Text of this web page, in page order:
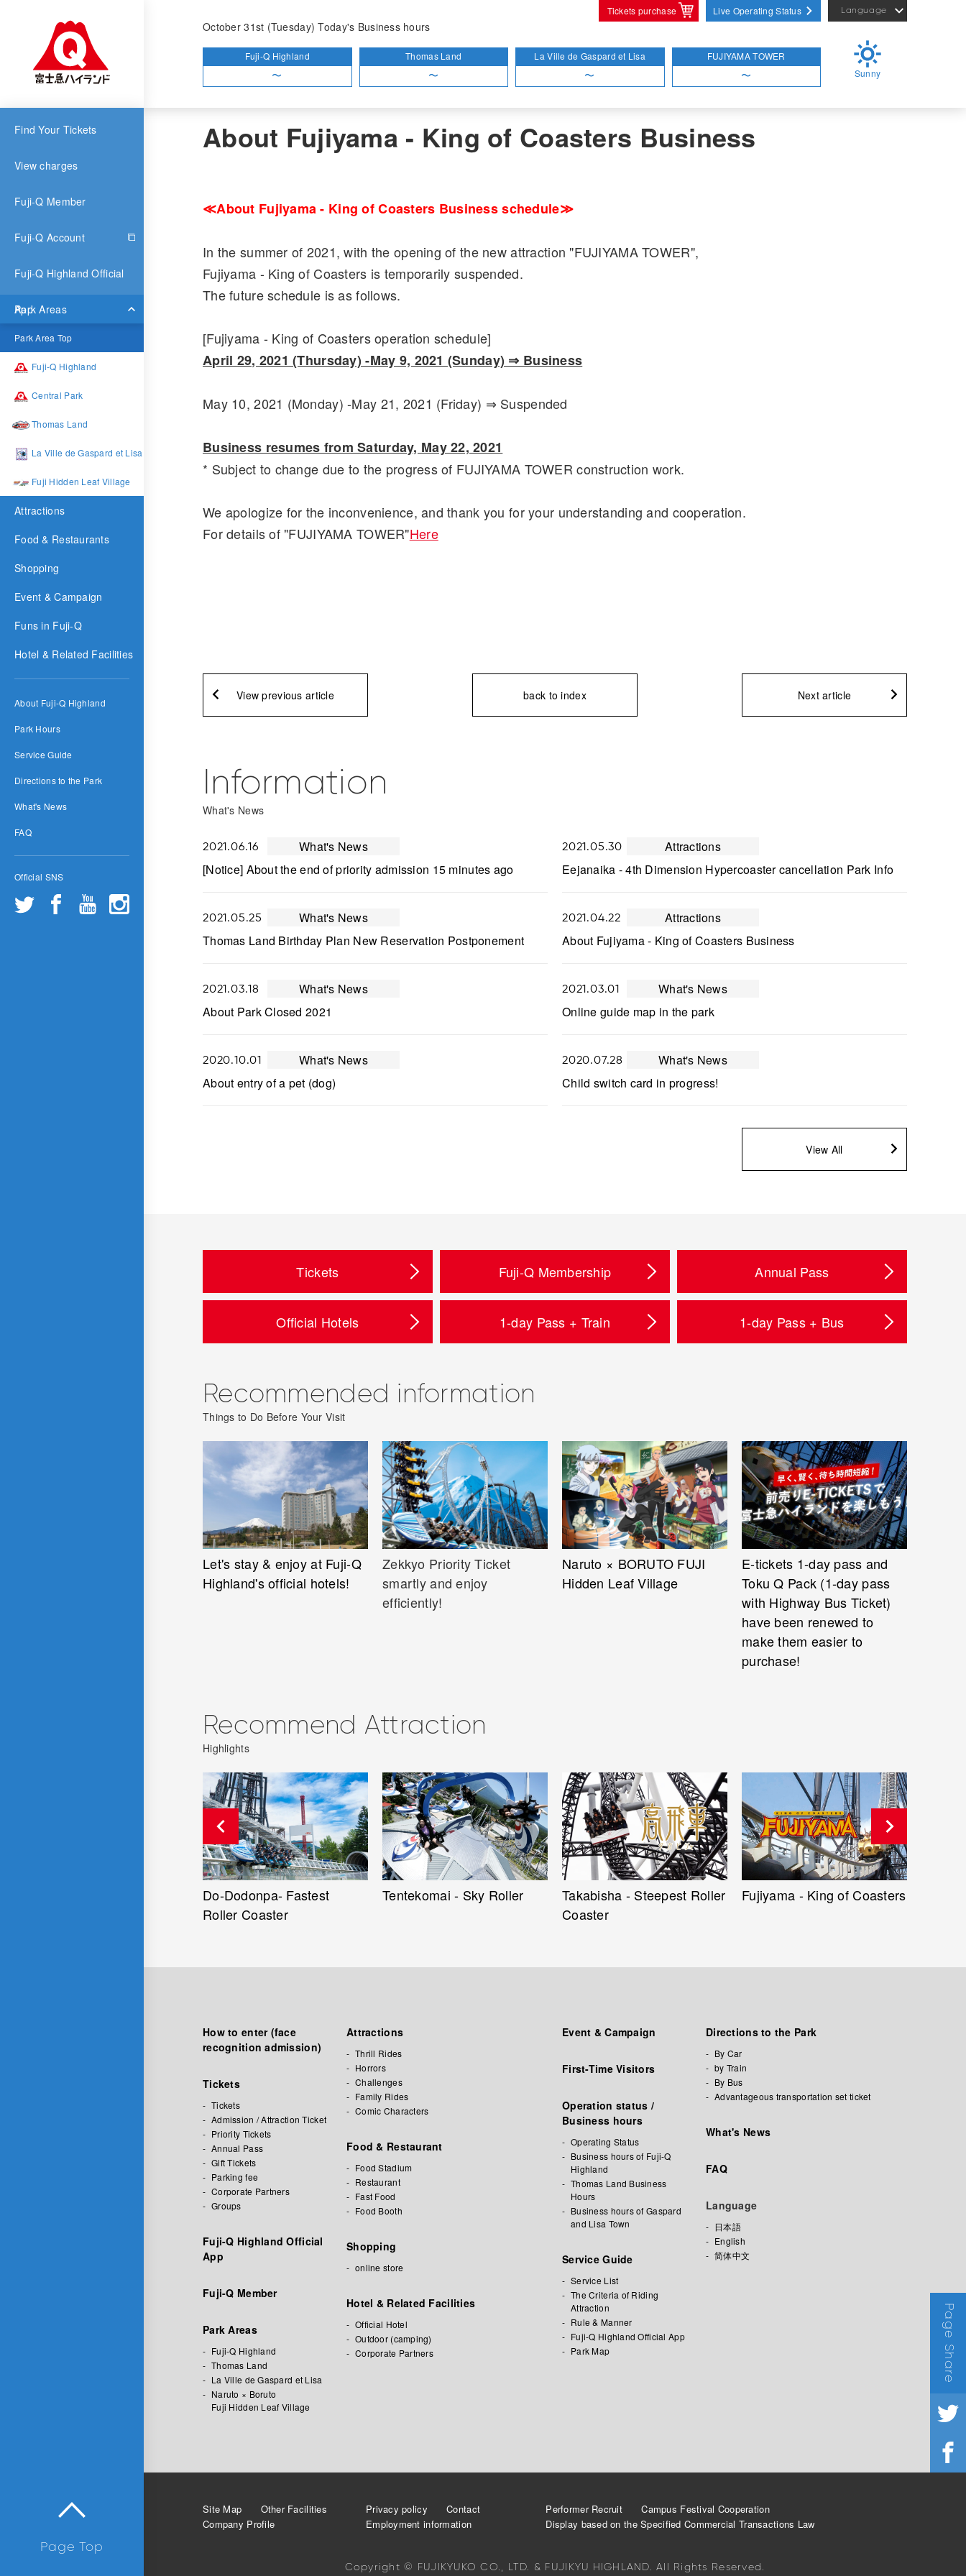
Tickets purchase Live Operating Status Language
English
简体中文
October 31st (Tuesday) Today's Business hours
Fuji-Q Highland
〜
Thomas Land
〜
La Ville de Gaspard et Lisa
〜
FUJIYAMA TOWER
〜 Sunny
Find Your Tickets
View charges
Fuji-Q Member
Fuji-Q Account
Fuji-Q Highland Official
App
Park Areas
Park Area Top
Fuji-Q Highland
Central Park
Thomas Land
La Ville de Gaspard et Lisa
Fuji Hidden Leaf Village
Attractions
Food & Restaurants
Shopping
Event & Campaign
Funs in Fuji-Q
Hotel & Related Facilities
About Fuji-Q Highland
Park Hours
Service Guide
Directions to the Park
What's News
FAQ
Official SNS
Page Top
Top What's News About Fujiyama - King of Coasters Business
2021.04.22 Attractions
About Fujiyama - King of Coasters Business
≪About Fujiyama - King of Coasters Business schedule≫
In the summer of 2021, with the opening of the new attraction "FUJIYAMA TOWER",
Fujiyama - King of Coasters is temporarily suspended.
The future schedule is as follows.
[Fujiyama - King of Coasters operation schedule]
April 29, 2021 (Thursday) -May 9, 2021 (Sunday) ⇒ Business
May 10, 2021 (Monday) -May 21, 2021 (Friday) ⇒ Suspended
Business resumes from Saturday, May 22, 2021
* Subject to change due to the progress of FUJIYAMA TOWER construction work.
We apologize for the inconvenience, and thank you for your understanding and cooperation.
For details of "FUJIYAMA TOWER"Here
View previous article back to index Next article
Page Share
Information
What's News
2021.06.16
What's News
[Notice] About the end of priority admission 15 minutes ago
2021.05.30
Attractions
Eejanaika - 4th Dimension Hypercoaster cancellation Park Info
2021.05.25
What's News
Thomas Land Birthday Plan New Reservation Postponement
2021.04.22
Attractions
About Fujiyama - King of Coasters Business
2021.03.18
What's News
About Park Closed 2021
2021.03.01
What's News
Online guide map in the park
2020.10.01
What's News
About entry of a pet (dog)
2020.07.28
What's News
Child switch card in progress!
View All
Tickets Fuji-Q Membership Annual Pass
Official Hotels 1-day Pass + Train 1-day Pass + Bus
Recommended information
Things to Do Before Your Visit
Let's stay & enjoy at Fuji-Q
Highland's official hotels!
Zekkyo Priority Ticket
smartly and enjoy
efficiently!
Naruto × BORUTO FUJI
Hidden Leaf Village
E-tickets 1-day pass and
Toku Q Pack (1-day pass
with Highway Bus Ticket)
have been renewed to
make them easier to
purchase!
Recommend Attraction
Highlights
Tentekomai - Sky Roller
Takabisha - Steepest Roller
Fujiyama - King of Coasters
Naruto X Boruto Ninja
How to enter (face
recognition admission)
Tickets
Tickets
Admission / Attraction Ticket
Priority Tickets
Annual Pass
Gift Tickets
Parking fee
Corporate Partners
Groups
Fuji-Q Highland Official
App
Fuji-Q Member
Park Areas
Fuji-Q Highland
Thomas Land
La Ville de Gaspard et Lisa
Naruto × Boruto
Fuji Hidden Leaf Village
Attractions
Thrill Rides
Horrors
Challenges
Family Rides
Comic Characters
Food & Restaurant
Food Stadium
Restaurant
Fast Food
Food Booth
Shopping
online store
Hotel & Related Facilities
Official Hotel
Outdoor (camping)
Corporate Partners
Event & Campaign
First-Time Visitors
Operation status /
Business hours
Operating Status
Business hours of Fuji-Q
Highland
Thomas Land Business
Hours
Business hours of Gaspard
and Lisa Town
Service Guide
Service List
The Criteria of Riding
Attraction
Rule & Manner
Fuji-Q Highland Official App
Park Map
Directions to the Park
By Car
by Train
By Bus
Advantageous transportation set ticket
What's News
FAQ
Language
日本語
English
简体中文
Site Map
Other Facilities
Company Profile
Privacy policy
Contact
Employment information
Performer Recruit
Campus Festival Cooperation
Display based on the Specified Commercial Transactions Law
Copyright © FUJIKYUKO CO., LTD. & FUJIKYU HIGHLAND. All Rights Reserved.